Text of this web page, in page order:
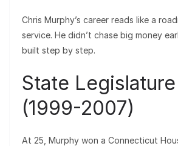
Chris Murphy’s career reads like a
service. He didn’t chase big money
built step by step.
State
(1999-2007)
At 25, Murphy won a Connecticut